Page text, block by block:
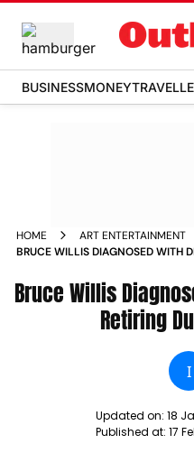
BUSINESSMONEY
HOME
ART ENTERTAINMENT
BRUCE WILLIS DIAGNOSED WITH
Bruce Willis
Retiring
I
Updated on: 18
Published at: 17